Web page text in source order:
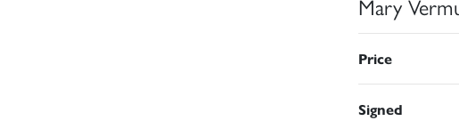
Mary
Price
Signed